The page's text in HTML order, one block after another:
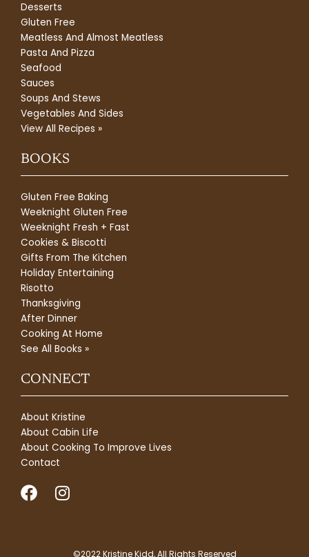
Desserts
Gluten Free
Meatless And Almost Meatless
Pasta And Pizza
Seafood
Sauces
Soups And Stews
Vegetables And Sides
View All Recipes »
BOOKS
Gluten Free Baking
Weeknight Gluten Free
Weeknight Fresh + Fast
Cookies & Biscotti
Gifts From The Kitchen
Holiday Entertaining
Risotto
Thanksgiving
After Dinner
Cooking At Home
See All Books »
CONNECT
About Kristine
About Cabin Life
About Cooking To Improve Lives
Contact
F
I
©2022 Kristine Kidd, All Rights Reserved